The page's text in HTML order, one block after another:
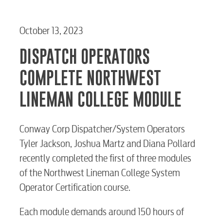
October 13, 2023
DISPATCH OPERATORS
COMPLETE NORTHWEST
LINEMAN COLLEGE MODULE
Conway Corp Dispatcher/System Operators
Tyler Jackson, Joshua Martz and Diana Pollard
recently completed the first of three modules
of the Northwest Lineman College System
Operator Certification course.
Each module demands around 150 hours of